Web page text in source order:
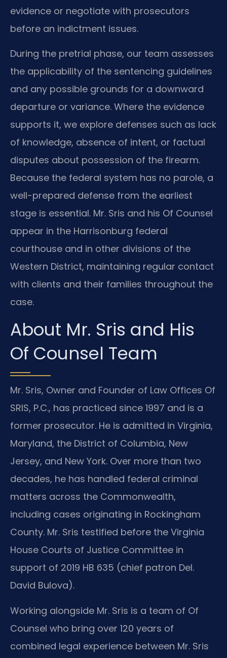
evidence or negotiate with prosecutors
before an indictment issues.
During the pretrial phase, our team assesses
the applicability of the sentencing guidelines
and any possible grounds for a downward
departure or variance. Where the evidence
supports it, we explore defenses such as lack
of knowledge, absence of intent, or factual
disputes about possession of the firearm.
Because the federal system has no parole, a
well-prepared defense from the earliest
stage is essential. Mr. Sris and his Of Counsel
appear in the Harrisonburg federal
courthouse and in other divisions of the
Western District, maintaining regular contact
with clients and their families throughout the
case.
About Mr. Sris and His
Of Counsel Team
Mr. Sris, Owner and Founder of Law Offices Of
SRIS, P.C., has practiced since 1997 and is a
former prosecutor. He is admitted in Virginia,
Maryland, the District of Columbia, New
Jersey, and New York. Over more than two
decades, he has handled federal criminal
matters across the Commonwealth,
including cases originating in Rockingham
County. Mr. Sris testified before the Virginia
House Courts of Justice Committee in
support of 2019 HB 635 (chief patron Del.
David Bulova).
Working alongside Mr. Sris is a team of Of
Counsel who bring over 120 years of
combined legal experience between Mr. Sris